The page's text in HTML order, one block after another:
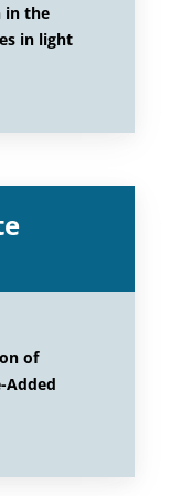
in the
in light
of
Added